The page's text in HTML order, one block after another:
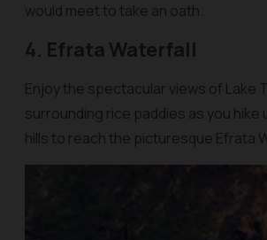
would meet to take an oath.
4. Efrata Waterfall
Enjoy the spectacular views of Lake
surrounding rice paddies as you hike
hills to reach the picturesque Efrata